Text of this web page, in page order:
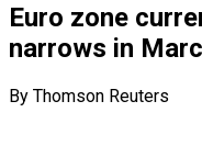
Euro zone
narrows in
By Thomson Reuters